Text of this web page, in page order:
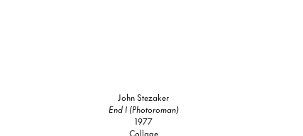
John Stezaker
End I (Photoroman)
1977
Collage